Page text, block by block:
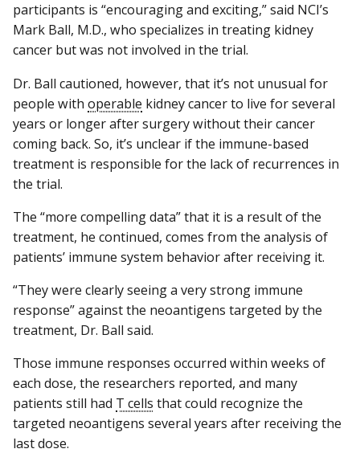
participants is “encouraging and exciting,” said NCI’s
Mark Ball, M.D., who specializes in treating kidney
cancer but was not involved in the trial.
Dr. Ball cautioned, however, that it’s not unusual for
people with operable kidney cancer to live for several
years or longer after surgery without their cancer
coming back. So, it’s unclear if the immune-based
treatment is responsible for the lack of recurrences in
the trial.
The “more compelling data” that it is a result of the
treatment, he continued, comes from the analysis of
patients’ immune system behavior after receiving it.
“They were clearly seeing a very strong immune
response” against the neoantigens targeted by the
treatment, Dr. Ball said.
Those immune responses occurred within weeks of
each dose, the researchers reported, and many
patients still had T cells that could recognize the
targeted neoantigens several years after receiving the
last dose.